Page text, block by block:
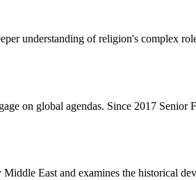
understanding of religion's complex
on global agendas. Since 2017 Senior
East and examines the historical